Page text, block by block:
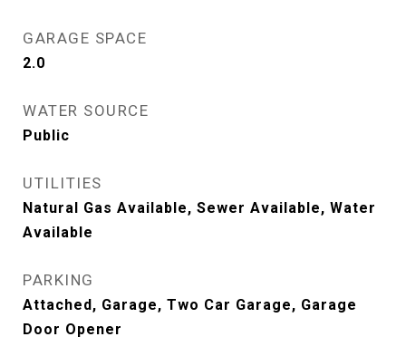
GARAGE SPACE
2.0
WATER SOURCE
Public
UTILITIES
Natural Gas Available, Sewer Available, Water
Available
PARKING
Attached, Garage, Two Car Garage, Garage
Door Opener